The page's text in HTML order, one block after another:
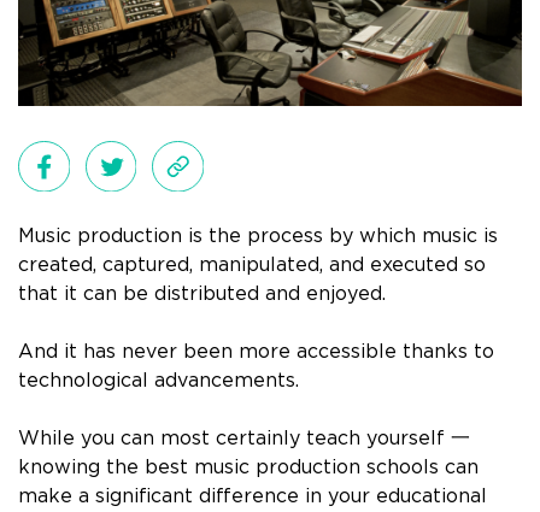
Music production is the process by which music is
created, captured, manipulated, and executed so
that it can be distributed and enjoyed.
And it has never been more accessible thanks to
technological advancements.
While you can most certainly teach yourself 一
knowing the best music production schools can
make a significant difference in your educational